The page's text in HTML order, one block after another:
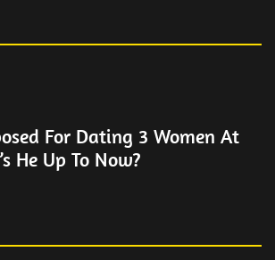
For Dating 3 Women At
He Up To Now?